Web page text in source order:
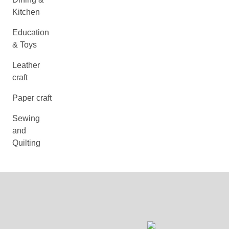
Kitchen
Education
& Toys
Leather
craft
Paper craft
Sewing
and
Quilting